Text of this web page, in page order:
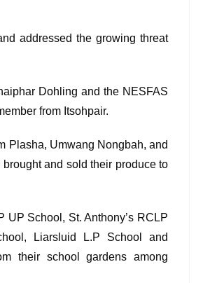
addressed the growing threat
Dohling and the NESFAS
from Itsohpair.
Plasha, Umwang Nongbah, and
and sold their produce to
School, St. Anthony’s RCLP
Liarsluid L.P School and
their school gardens among